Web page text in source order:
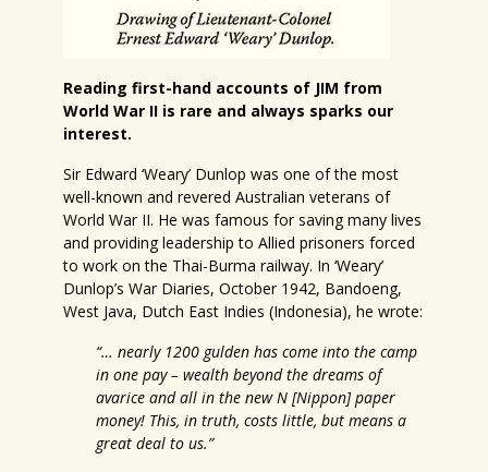
Reading first-hand accounts of JIM from
World War II is rare and always sparks our
interest.
Sir Edward ‘Weary’ Dunlop was one of the most
well-known and revered Australian veterans of
World War II. He was famous for saving many lives
and providing leadership to Allied prisoners forced
to work on the Thai-Burma railway. In ‘Weary’
Dunlop’s War Diaries, October 1942, Bandoeng,
West Java, Dutch East Indies (Indonesia), he wrote:
“… nearly 1200 gulden has come into the camp
in one pay – wealth beyond the dreams of
avarice and all in the new N [Nippon] paper
money! This, in truth, costs little, but means a
great deal to us.”